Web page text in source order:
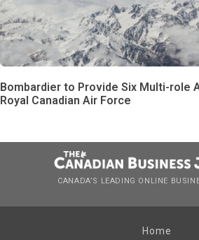
Bombardier to Provide Six Multi-role
Royal Canadian Air Force
CANADA’S LEADING ONLINE
Home